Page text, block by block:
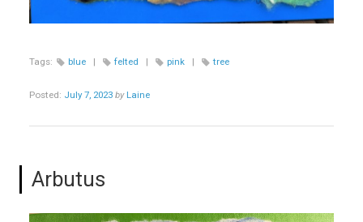
Tags: blue | felted | pink | tree
Posted: July 7, 2023 by Laine
Arbutus